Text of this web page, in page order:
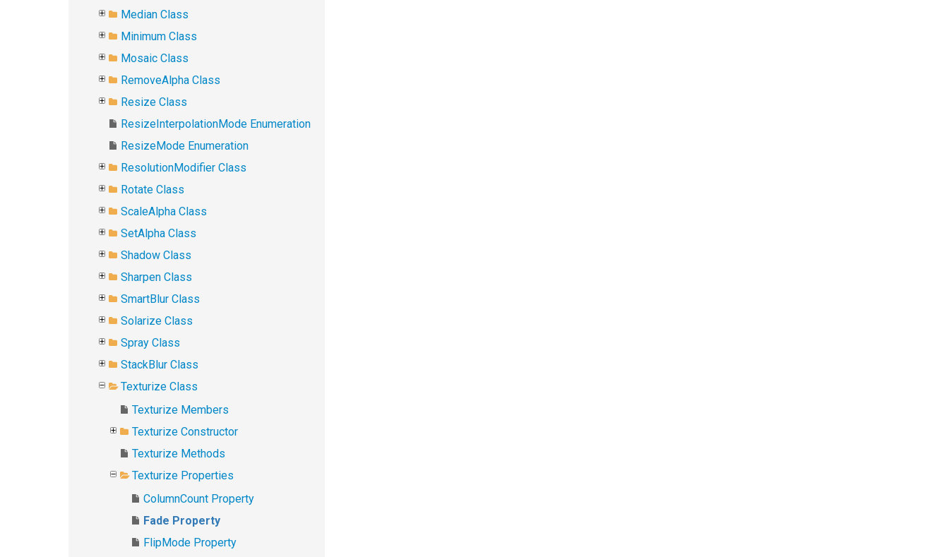
Median Class
Minimum Class
Mosaic Class
RemoveAlpha Class
Resize Class
ResizeInterpolationMode Enumeration
ResizeMode Enumeration
ResolutionModifier Class
Rotate Class
ScaleAlpha Class
SetAlpha Class
Shadow Class
Sharpen Class
SmartBlur Class
Solarize Class
Spray Class
StackBlur Class
Texturize Class
Texturize Members
Texturize Constructor
Texturize Methods
Texturize Properties
ColumnCount Property
Fade Property
FlipMode Property